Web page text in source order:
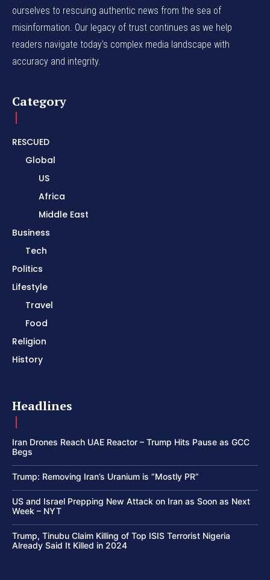
ourselves to rescuing authentic news from the sea of
misinformation. Our legacy of trust continues as we help
readers navigate today's complex media landscape with
accuracy and integrity.
Category
RESCUED
Global
US
Africa
Middle East
Business
Tech
Politics
Lifestyle
Travel
Food
Religion
History
Headlines
Iran Drones Reach UAE Reactor – Trump Hits Pause as GCC
Begs
Trump: Removing Iran’s Uranium is “Mostly PR”
US and Israel Prepping New Attack on Iran as Soon as Next
Week – NYT
Trump, Tinubu Claim Killing of Top ISIS Terrorist Nigeria
Already Said It Killed in 2024